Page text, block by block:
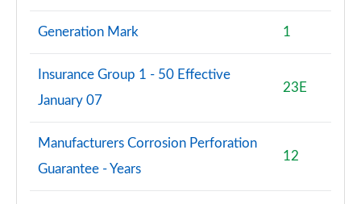
Generation Mark 1
Insurance Group 1 - 50 Effective
January 07
23E
Manufacturers Corrosion Perforation
Guarantee - Years
12